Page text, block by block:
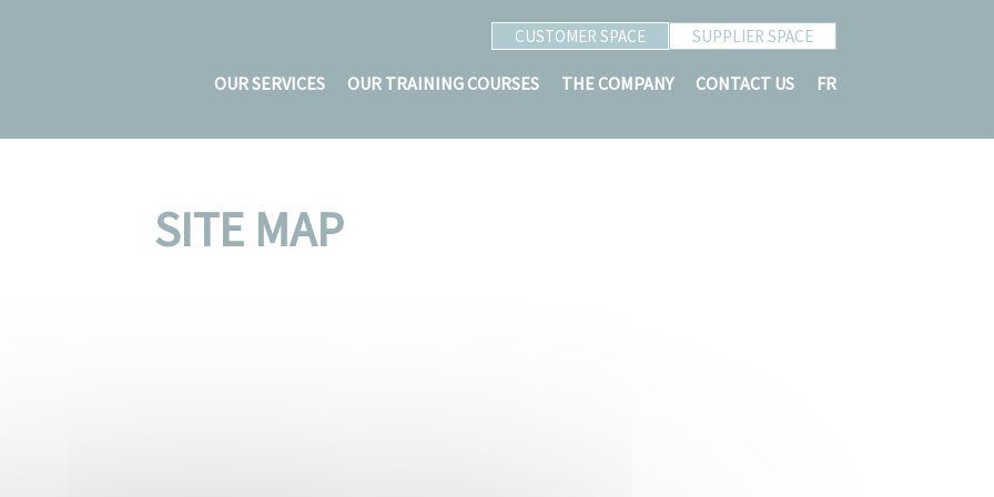
CUSTOMER SPACE SUPPLIER SPACE
OUR SERVICES OUR TRAINING COURSES THE COMPANY CONTACT US FR
SITE MAP